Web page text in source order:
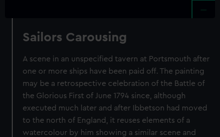
Sailors Carousing
A scene in an unspecified tavern at Portsmouth after
one or more ships have been paid off. The painting
may be a retrospective celebration of the Battle of
the Glorious First of June 1794 since, although
executed much later and after Ibbetson had moved
to the north of England, it reuses elements of a
watercolour by him showing a similar scene and